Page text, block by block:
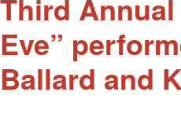
Third Annual
Eve”
Ballard and